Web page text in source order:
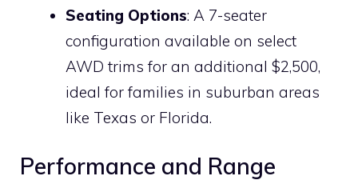
Seating Options: A 7-seater
configuration available on select
AWD trims for an additional $2,500,
ideal for families in suburban areas
like Texas or Florida.
Performance and Range